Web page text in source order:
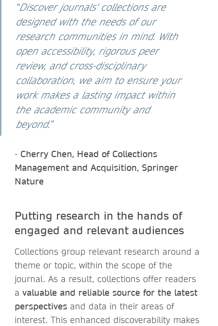
“Discover journals' collections are
designed with the needs of our
research communities in mind. With
open accessibility, rigorous peer
review, and cross-disciplinary
collaboration, we aim to ensure your
work makes a lasting impact within
the academic community and
beyond.”
- Cherry Chen, Head of Collections
Management and Acquisition, Springer
Nature
Putting research in the hands of
engaged and relevant audiences
Collections group relevant research around a
theme or topic, within the scope of the
journal. As a result, collections offer readers
a valuable and reliable source for the latest
perspectives and data in their areas of
interest. This enhanced discoverability makes